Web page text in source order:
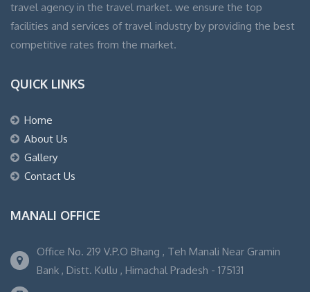
travel agency in the travel market. we ensure the top
facilities and services of travel industry by providing the best
competitive rates from the market.
QUICK LINKS
Home
About Us
Gallery
Contact Us
MANALI OFFICE
Office No. 219 V.P.O Bhang , Teh Manali Near Gramin
Bank , Distt. Kullu , Himachal Pradesh - 175131